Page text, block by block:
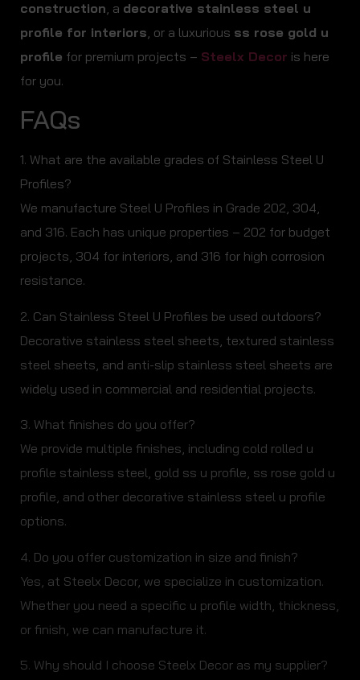
construction, a decorative stainless steel u
profile for interiors, or a luxurious ss rose gold u
profile for premium projects – Steelx Decor is here
for you.
FAQs
1. What are the available grades of Stainless Steel U
Profiles?
We manufacture Steel U Profiles in Grade 202, 304,
and 316. Each has unique properties – 202 for budget
projects, 304 for interiors, and 316 for high corrosion
resistance.
2. Can Stainless Steel U Profiles be used outdoors?
Decorative stainless steel sheets, textured stainless
steel sheets, and anti-slip stainless steel sheets are
widely used in commercial and residential projects.
3. What finishes do you offer?
We provide multiple finishes, including cold rolled u
profile stainless steel, gold ss u profile, ss rose gold u
profile, and other decorative stainless steel u profile
options.
4. Do you offer customization in size and finish?
Yes, at Steelx Decor, we specialize in customization.
Whether you need a specific u profile width, thickness,
or finish, we can manufacture it.
5. Why should I choose Steelx Decor as my supplier?